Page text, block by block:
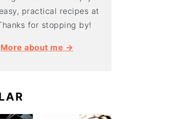
practical recipes at
for stopping by!
More about me →